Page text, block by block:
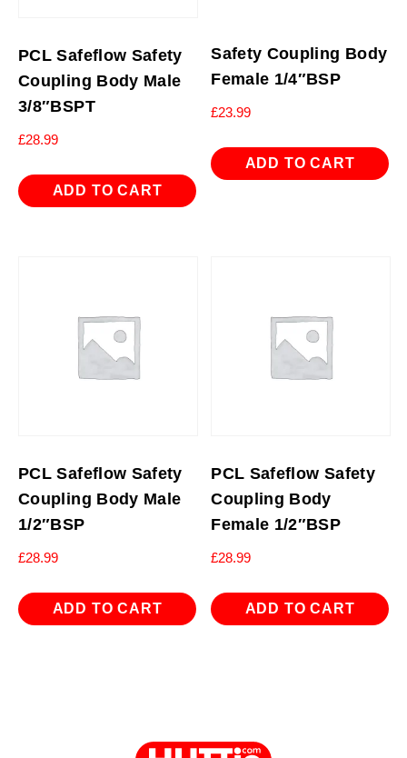
PCL Safeflow Safety
Coupling Body Male
3/8″BSPT
£28.99
ADD TO CART
Safety Coupling Body
Female 1/4″BSP
£23.99
ADD TO CART
PCL Safeflow Safety
Coupling Body Male
1/2″BSP
£28.99
ADD TO CART
PCL Safeflow Safety
Coupling Body
Female 1/2″BSP
£28.99
ADD TO CART